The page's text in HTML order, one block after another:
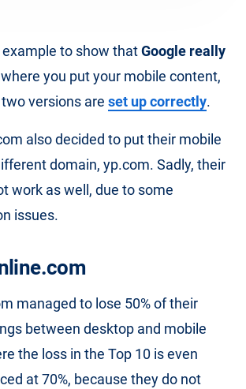
to show thatGoogle really
where you put your mobile content,
versions are set up correctly.
also decided to put their mobile
domain, yp.com. Sadly, their
work as well, due to some
issues.
managed to lose 50% of their
between desktop and mobile
the loss in the Top 10 is even
at 70%, because they do not